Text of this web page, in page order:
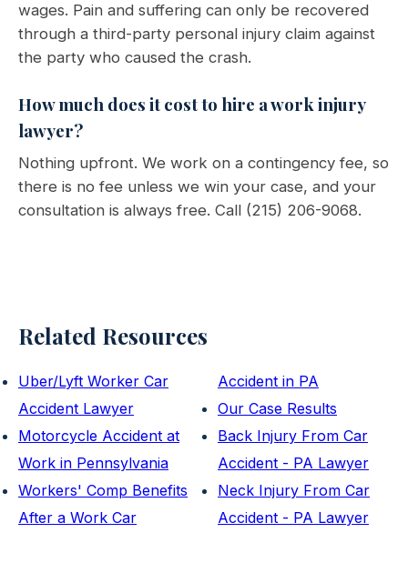
wages. Pain and suffering can only be recovered
through a third-party personal injury claim against
the party who caused the crash.
How much does it cost to hire a work injury
lawyer?
Nothing upfront. We work on a contingency fee, so
there is no fee unless we win your case, and your
consultation is always free. Call (215) 206-9068.
Related Resources
Uber/Lyft Worker Car
Accident Lawyer
Motorcycle Accident at
Work in Pennsylvania
Workers' Comp Benefits
After a Work Car
Accident in PA
Our Case Results
Back Injury From Car
Accident - PA Lawyer
Neck Injury From Car
Accident - PA Lawyer